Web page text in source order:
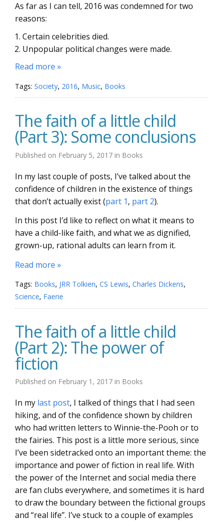
As far as I can tell, 2016 was condemned for two
reasons:
Certain celebrities died.
Unpopular political changes were made.
Read more »
Tags: Society, 2016, Music, Books
The faith of a little child
(Part 3): Some conclusions
Published on February 5, 2017 in Books
In my last couple of posts, I’ve talked about the
confidence of children in the existence of things
that don’t actually exist (part 1, part 2).
In this post I’d like to reflect on what it means to
have a child-like faith, and what we as dignified,
grown-up, rational adults can learn from it.
Read more »
Tags: Books, JRR Tolkien, CS Lewis, Charles Dickens,
Science, Faerie
The faith of a little child
(Part 2): The power of
fiction
Published on February 1, 2017 in Books
In my last post, I talked of things that I had seen
hiking, and of the confidence shown by children
who had written letters to Winnie-the-Pooh or to
the fairies. This post is a little more serious, since
I’ve been sidetracked onto an important theme: the
importance and power of fiction in real life. With
the power of the Internet and social media there
are fan clubs everywhere, and sometimes it is hard
to draw the boundary between the fictional groups
and “real life”. I’ve stuck to a couple of examples